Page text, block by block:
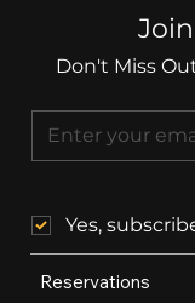
Don't Miss
Yes,
Reservations